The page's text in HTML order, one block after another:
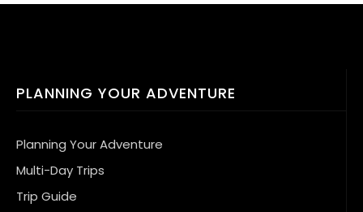
PLANNING YOUR ADVENTURE
Planning Your Adventure
Multi-Day Trips
Trip Guide